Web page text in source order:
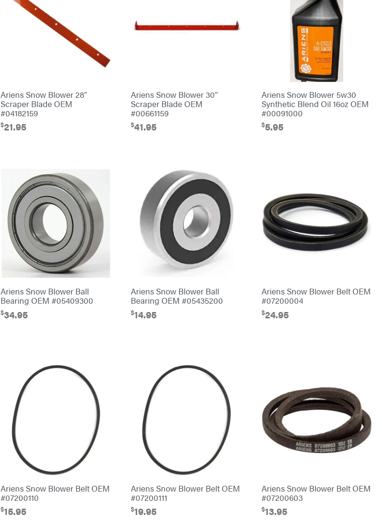
Ariens Snow Blower 28″
Scraper Blade OEM
#04182159
$21.95
Ariens Snow Blower 30″
Scraper Blade OEM
#00661159
$41.95
Ariens Snow Blower 5w30
Synthetic Blend Oil 16oz OEM
#00091000
$5.95
Ariens Snow Blower Ball
Bearing OEM #05409300
$34.95
Ariens Snow Blower Ball
Bearing OEM #05435200
$14.95
Ariens Snow Blower Belt OEM
#07200004
$24.95
Ariens Snow Blower Belt OEM
#07200110
$15.95
Ariens Snow Blower Belt OEM
#07200111
$19.95
Ariens Snow Blower Belt OEM
#07200603
$13.95